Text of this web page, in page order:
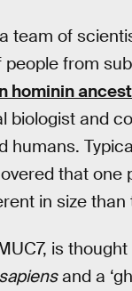
team of
people from
hominin
biologist and
that
in size than
is
and a